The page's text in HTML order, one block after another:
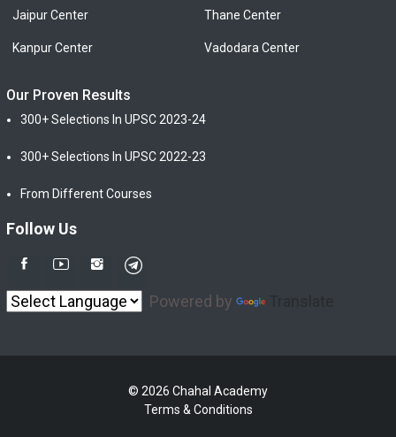
Jaipur Center
Kanpur Center
Thane Center
Vadodara Center
Our Proven Results
300+ Selections In UPSC 2023-24
300+ Selections In UPSC 2022-23
From Different Courses
Follow Us
Powered by
© 2026 Chahal Academy
Terms & Conditions